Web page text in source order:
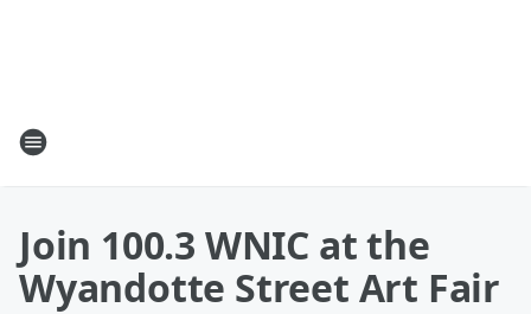
Join 100.3 WNIC at the
Wyandotte Street Art Fair